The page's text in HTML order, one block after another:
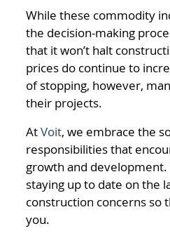
While these commodity
the decision-making
that it won’t halt
prices do continue to
of stopping, however,
their projects.
AtVoit, we embrace the
responsibilities that
growth and
staying up to date on the
construction concerns so
you.